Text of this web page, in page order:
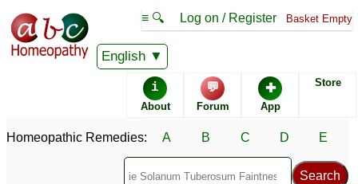
English
≡ 🔍 Log on / Register Basket Empty
i
About
💬
Forum
✚
App
Store
Homeopathic Remedies: A B C D E
Homeopathic Remedy Store
Solanum Tuberosum
most popular
6C
30C